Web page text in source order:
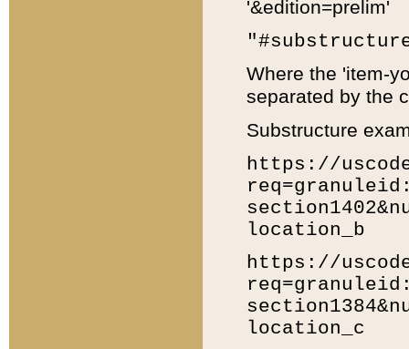
'&edition=prelim'
Where the 'item-
separated by the
Substructure
https://
location_b
https://
location_c